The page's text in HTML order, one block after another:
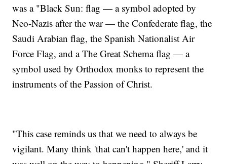
was a "Black Sun: flag — a symbol adopted by
Neo-Nazis after the war — the Confederate flag, the
Saudi Arabian flag, the Spanish Nationalist Air
Force Flag, and a The Great Schema flag — a
symbol used by Orthodox monks to represent the
instruments of the Passion of Christ.
"This case reminds us that we need to always be
vigilant. Many think 'that can't happen here,' and it